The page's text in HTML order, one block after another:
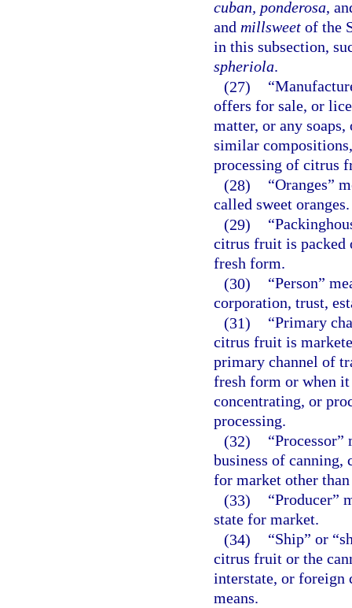
cuban, ponderosa,
and millsweet of the
in this subsection,
spheriola.
(27)
offers for sale, or
matter, or any
similar
processing of citrus
(28)
“Oranges”
called sweet oranges.
(29)
citrus fruit is packed
fresh form.
(30)
“Person”
corporation, trust,
(31)
“Primary
citrus fruit is
primary channel of
fresh form or when it
concentrating, or
processing.
(32)
business of
for market other
(33)
“Producer”
state for market.
(34)
“Ship” or
citrus fruit or the
interstate, or foreign
means.